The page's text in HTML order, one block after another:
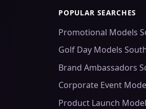
POPULAR SEARCHES
Promotional Models
Golf Day Models
Brand Ambassadors
Corporate Event
Product Launch